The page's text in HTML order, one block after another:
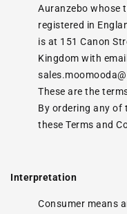
Auranzebo whose
registered in
is at 151 Canon
Kingdom with
These are the
By ordering any of
these Terms and
Interpretation
Consumer means